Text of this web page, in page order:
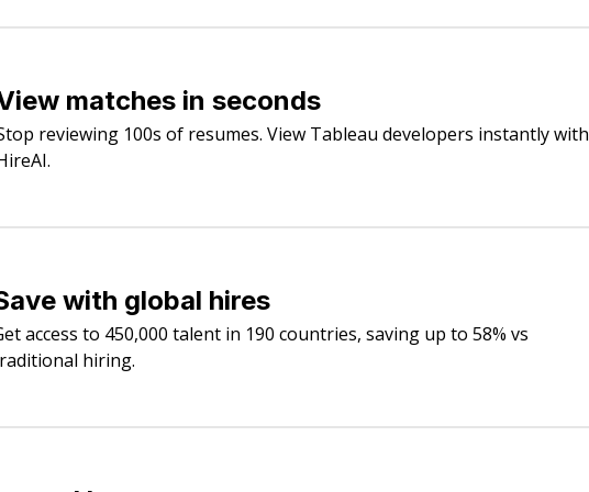
matches in seconds
reviewing 100s of resumes. View Tableau developers instantly with
with global hires
access to 450,000 talent in 190 countries, saving up to 58% vs
hiring.